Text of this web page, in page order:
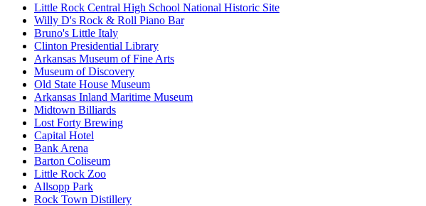
Little Rock Central High School National Historic Site
Willy D's Rock & Roll Piano Bar
Bruno's Little Italy
Clinton Presidential Library
Arkansas Museum of Fine Arts
Museum of Discovery
Old State House Museum
Arkansas Inland Maritime Museum
Midtown Billiards
Lost Forty Brewing
Capital Hotel
Bank Arena
Barton Coliseum
Little Rock Zoo
Allsopp Park
Rock Town Distillery